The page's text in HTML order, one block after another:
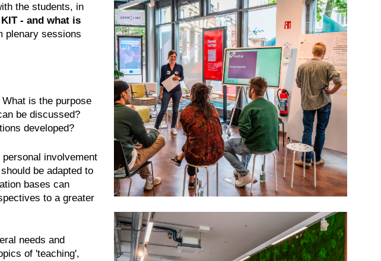
the students, in
- and what is
plenary sessions
is the purpose
be discussed?
developed?
involvement
be adapted to
bases can
to a greater
needs and
of 'teaching',